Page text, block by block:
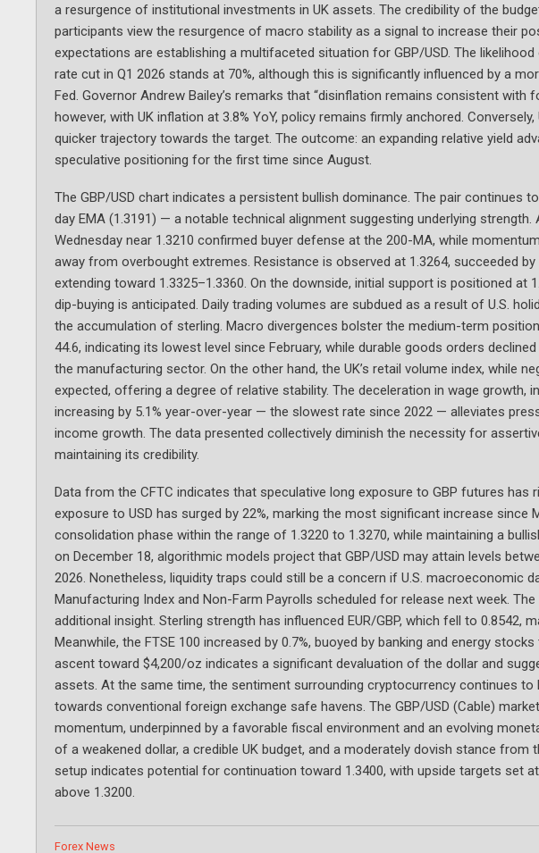
a resurgence of institutional investments in UK assets. The credibility of the
participants view the resurgence of macro stability as a signal to increase their
expectations are establishing a multifaceted situation for GBP/USD. The
rate cut in Q1 2026 stands at 70%, although this is significantly influenced by a
Fed. Governor Andrew Bailey’s remarks that “disinflation remains consistent
however, with UK inflation at 3.8% YoY, policy remains firmly anchored.
quicker trajectory towards the target. The outcome: an expanding relative yield
speculative positioning for the first time since August.
The GBP/USD chart indicates a persistent bullish dominance. The pair continues
day EMA (1.3191) — a notable technical alignment suggesting underlying
Wednesday near 1.3210 confirmed buyer defense at the 200-MA, while
away from overbought extremes. Resistance is observed at 1.3264, succeeded
extending toward 1.3325–1.3360. On the downside, initial support is positioned at
dip-buying is anticipated. Daily trading volumes are subdued as a result of U.S.
the accumulation of sterling. Macro divergences bolster the medium-term
44.6, indicating its lowest level since February, while durable goods orders
the manufacturing sector. On the other hand, the UK’s retail volume index, while
expected, offering a degree of relative stability. The deceleration in wage growth,
increasing by 5.1% year-over-year — the slowest rate since 2022 — alleviates
income growth. The data presented collectively diminish the necessity for
maintaining its credibility.
Data from the CFTC indicates that speculative long exposure to GBP futures has
exposure to USD has surged by 22%, marking the most significant increase
consolidation phase within the range of 1.3220 to 1.3270, while maintaining a
on December 18, algorithmic models project that GBP/USD may attain levels
2026. Nonetheless, liquidity traps could still be a concern if U.S. macroeconomic
Manufacturing Index and Non-Farm Payrolls scheduled for release next week.
additional insight. Sterling strength has influenced EUR/GBP, which fell to 0.8542,
Meanwhile, the FTSE 100 increased by 0.7%, buoyed by banking and energy
ascent toward $4,200/oz indicates a significant devaluation of the dollar and
assets. At the same time, the sentiment surrounding cryptocurrency continues
towards conventional foreign exchange safe havens. The GBP/USD (Cable)
momentum, underpinned by a favorable fiscal environment and an evolving
of a weakened dollar, a credible UK budget, and a moderately dovish stance
setup indicates potential for continuation toward 1.3400, with upside targets set
above 1.3200.
Categories
Forex News